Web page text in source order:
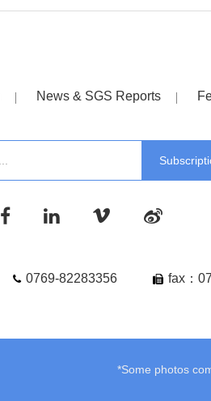
News & SGS Reports
0769-82283356 fax：
*Some photos